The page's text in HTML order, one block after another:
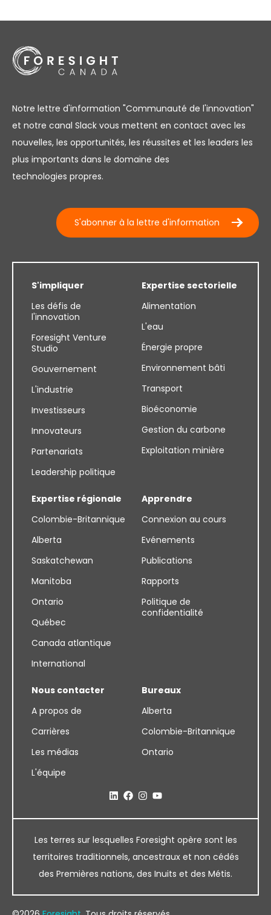
Notre lettre d'information "Communauté de l'innovation"
et notre canal Slack vous mettent en contact avec les
nouvelles, les opportunités, les réussites et les leaders les
plus importants dans le domaine des
technologies propres.
S'abonner à la lettre d'information
S'impliquer
Les défis de
l'innovation
Foresight Venture
Studio
Gouvernement
L'industrie
Investisseurs
Innovateurs
Partenariats
Leadership politique
Expertise sectorielle
Alimentation
L'eau
Énergie propre
Environnement bâti
Transport
Bioéconomie
Gestion du carbone
Exploitation minière
Expertise régionale
Colombie-Britannique
Alberta
Saskatchewan
Manitoba
Ontario
Québec
Canada atlantique
International
Apprendre
Connexion au cours
Evénements
Publications
Rapports
Politique de
confidentialité
Nous contacter
A propos de
Carrières
Les médias
L'équipe
Bureaux
Alberta
Colombie-Britannique
Ontario
Les terres sur lesquelles Foresight opère sont les
territoires traditionnels, ancestraux et non cédés
des Premières nations, des Inuits et des Métis.